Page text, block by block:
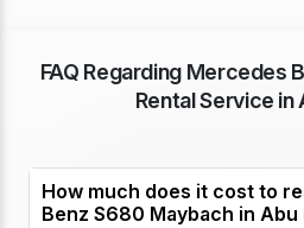
FAQ Regarding Mercedes
Rental Service in
How much does it cost to
Benz S680 Maybach in Abu